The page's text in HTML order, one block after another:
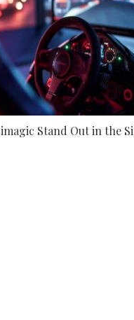
Stand Out in the